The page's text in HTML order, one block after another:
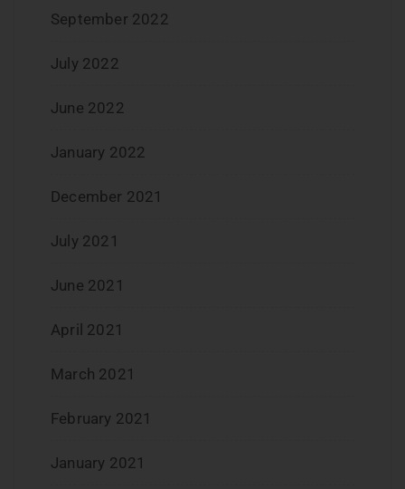
September 2022
July 2022
June 2022
January 2022
December 2021
July 2021
June 2021
April 2021
March 2021
February 2021
January 2021